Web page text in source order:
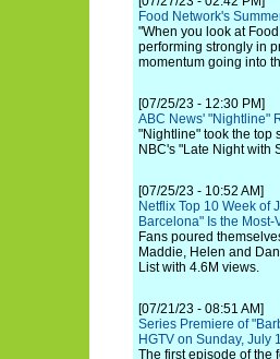
Food Network's
"When you look at
performing strongly in
momentum going into
[07/25/23 - 12:30 PM]
ABC News' "Nightline"
"Nightline" took the top
NBC's "Late Night with
[07/25/23 - 10:52 AM]
Netflix Top 10 Week of
Barcelona" Is the Most-
Fans poured
Maddie, Helen and
List with 4.6M views.
[07/21/23 - 08:51 AM]
Series Premiere of
HGTV on Sunday, July
The first episode of the